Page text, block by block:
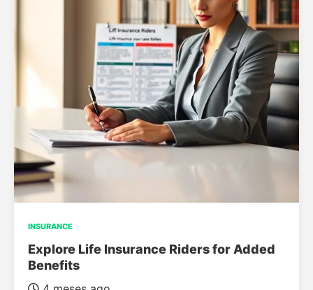
INSURANCE
Explore Life Insurance Riders for Added
Benefits